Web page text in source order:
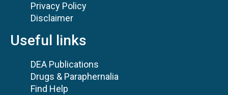
Privacy Policy
Disclaimer
Useful links
DEA Publications
Drugs & Paraphernalia
Find Help